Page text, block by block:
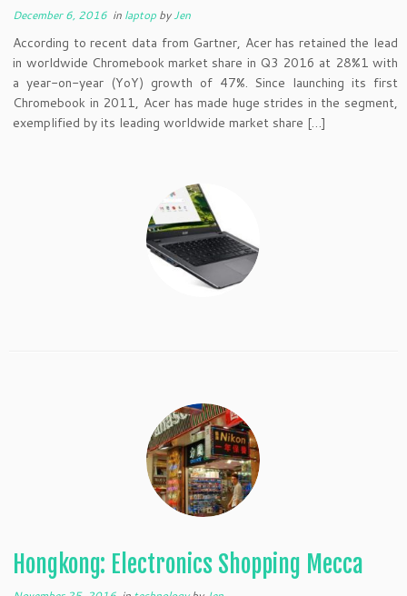
December 6, 2016 in laptop byJen
According to recent data from Gartner, Acer has retained the lead
in worldwide Chromebook market share in Q3 2016 at 28%1 with
a year-on-year (YoY) growth of 47%. Since launching its first
Chromebook in 2011, Acer has made huge strides in the segment,
exemplified by its leading worldwide market share […]
Hongkong: Electronics Shopping Mecca